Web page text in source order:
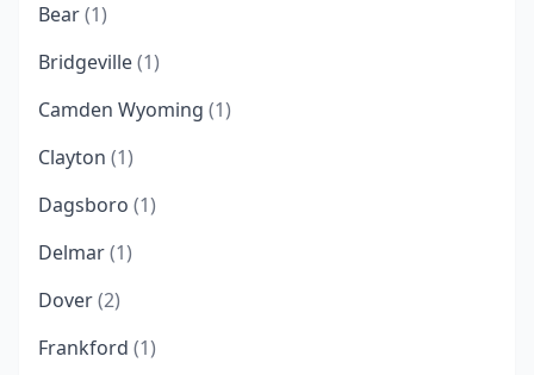
Bear(1)
Bridgeville(1)
Camden Wyoming (1)
Clayton (1)
Dagsboro (1)
Delmar(1)
Dover(2)
Frankford (1)